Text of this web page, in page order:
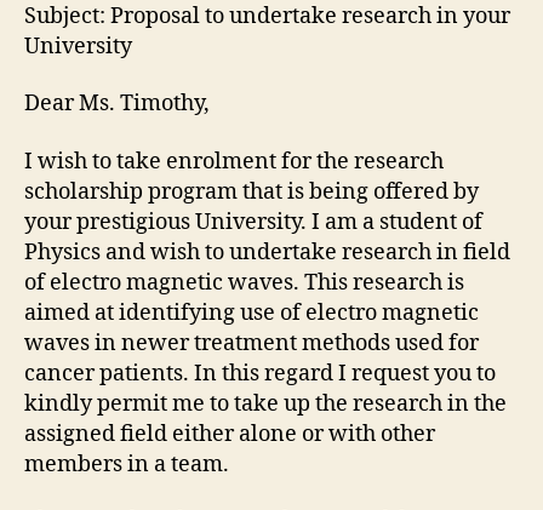
Subject: Proposal to undertake research in your
University
Dear Ms. Timothy,
I wish to take enrolment for the research
scholarship program that is being offered by
your prestigious University. I am a student of
Physics and wish to undertake research in field
of electro magnetic waves. This research is
aimed at identifying use of electro magnetic
waves in newer treatment methods used for
cancer patients. In this regard I request you to
kindly permit me to take up the research in the
assigned field either alone or with other
members in a team.